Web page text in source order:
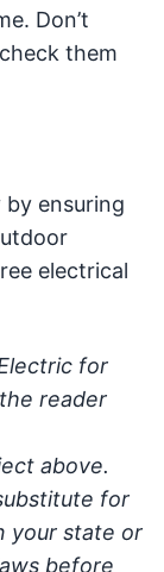
Don’t
them
ensuring
electrical
for
reader
above.
for
your state or
before